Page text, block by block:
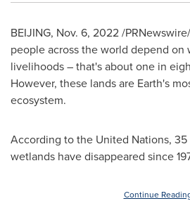
BEIJING, Nov. 6, 2022/
people across the world depend on
livelihoods – that's about one in
However, these lands are Earth's
ecosystem.
According to the United Nations,
wetlands have disappeared since
Continue